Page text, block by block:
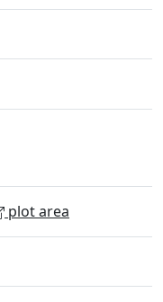
plot area